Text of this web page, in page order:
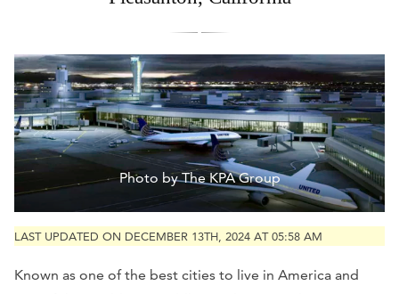
Photo by The KPA Group
LAST UPDATED ON DECEMBER 13TH, 2024 AT 05:58 AM
Known as one of the best cities to live in America and